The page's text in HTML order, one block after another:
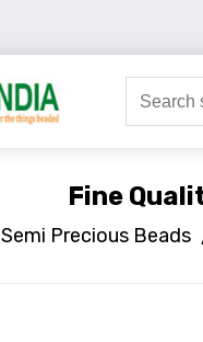
Fine
Semi Precious Beads